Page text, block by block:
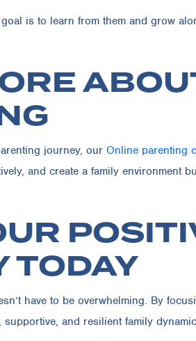
is to learn from them and grow
journey, our Online parenting
and create a family environment
TODAY
have to be overwhelming. By
and resilient family